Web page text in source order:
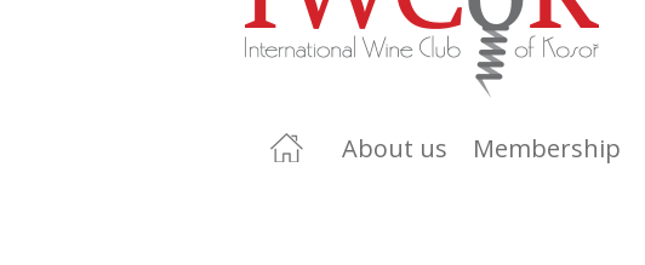
About us Membership